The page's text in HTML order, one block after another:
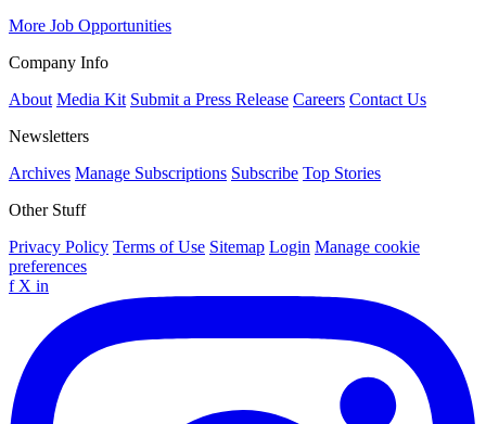
More Job Opportunities
Company Info
About Media Kit Submit a Press Release Careers Contact Us
Newsletters
Archives Manage Subscriptions Subscribe Top Stories
Other Stuff
Privacy Policy Terms of Use Sitemap Login Manage cookie
preferences
f X in